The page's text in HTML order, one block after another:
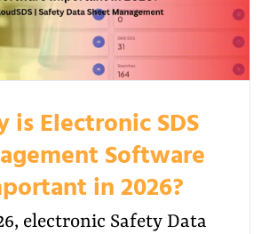
is Electronic SDS
Software
in 2026?
electronic Safety Data